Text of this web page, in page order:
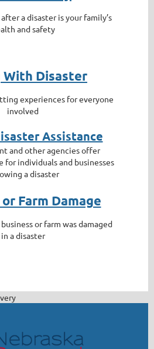
a disaster is your family’s
and safety
With Disaster
experiences for everyone
involved
Assistance
and other agencies offer
for individuals and businesses
a disaster
Farm Damage
or farm was damaged
in a disaster